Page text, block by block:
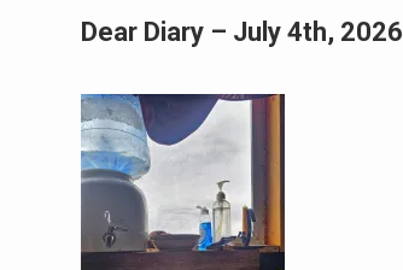
Dear Diary – July 4th, 2026